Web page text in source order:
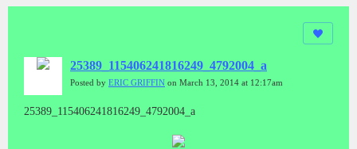
25389_115406241816249_4792004_a
Posted by ERIC GRIFFIN on March 13, 2014 at 12:17am
25389_115406241816249_4792004_a